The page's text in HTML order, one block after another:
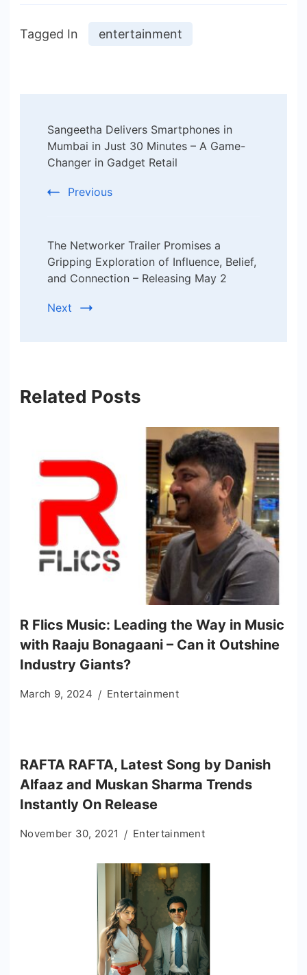
Tagged In entertainment
Navigation
Sangeetha Delivers Smartphones in
Mumbai in Just 30 Minutes – A Game-
Changer in Gadget Retail
Previous
The Networker Trailer Promises a
Gripping Exploration of Influence, Belief,
and Connection – Releasing May 2
Next
Related Posts
R Flics Music: Leading the Way in Music
with Raaju Bonagaani – Can it Outshine
Industry Giants?
March 9, 2024 Entertainment
RAFTA RAFTA, Latest Song by Danish
Alfaaz and Muskan Sharma Trends
Instantly On Release
November 30, 2021 Entertainment